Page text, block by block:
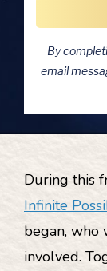
By
email
During this
Infinite
began, who
involved.